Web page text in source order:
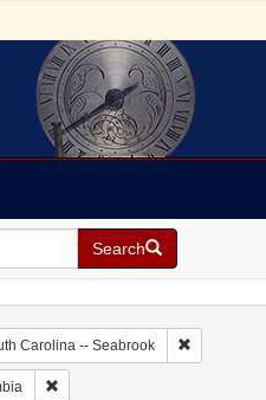
Search
Carolina -- Seabrook Remove
Remove constraint Geographic